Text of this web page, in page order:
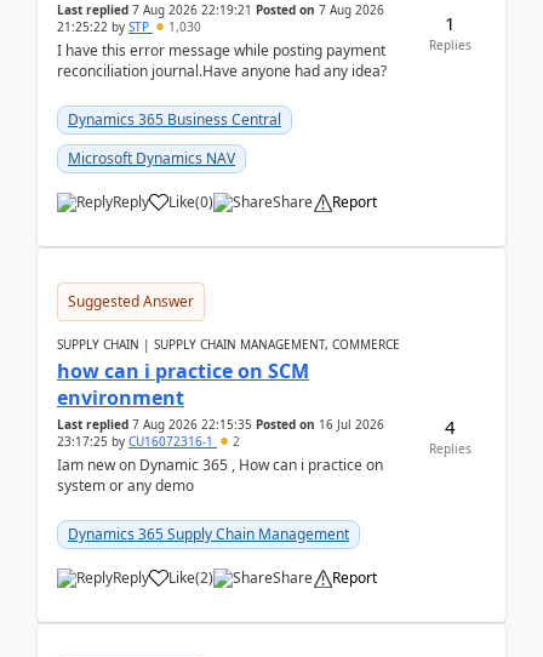
Last replied 7 Aug 2026 22:19:21 Posted on 7 Aug 2026
21:25:22 by STP 1,030
I have this error message while posting payment
reconciliation journal.Have anyone had any idea?
Dynamics 365 Business Central
Microsoft Dynamics NAV
Reply Like(0) Share Report
1
Replies
Suggested Answer
SUPPLY CHAIN | SUPPLY CHAIN MANAGEMENT, COMMERCE
how can i practice on SCM
environment
Last replied 7 Aug 2026 22:15:35 Posted on 16 Jul 2026
23:17:25 by CU16072316-1 2
Iam new on Dynamic 365 , How can i practice on
system or any demo
Dynamics 365 Supply Chain Management
Reply Like(2) Share Report
4
Replies